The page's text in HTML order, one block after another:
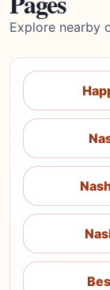
Explore nearby